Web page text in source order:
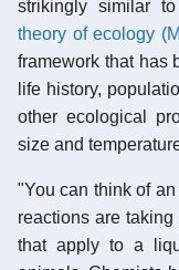
strikingly similar
theory of ecology
framework that has
life history,
other ecological
size and
"You can think of
reactions are
that apply to a